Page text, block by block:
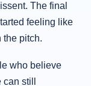
The final
feeling like
the pitch.
who believe
still